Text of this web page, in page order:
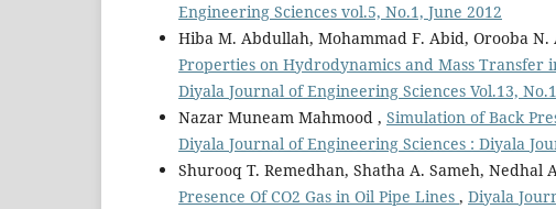
Engineering Sciences vol.5, No.1, June 2012
Hiba M. Abdullah, Mohammad F. Abid, Orooba N.
Properties on Hydrodynamics and Mass Transfer
Diyala Journal of Engineering Sciences Vol.13,
Nazar Muneam Mahmood , Simulation of Back
Diyala Journal of Engineering Sciences : Diyala
Shurooq T. Remedhan, Shatha A. Sameh, Nedhal
Presence Of CO2 Gas in Oil Pipe Lines , Diyala